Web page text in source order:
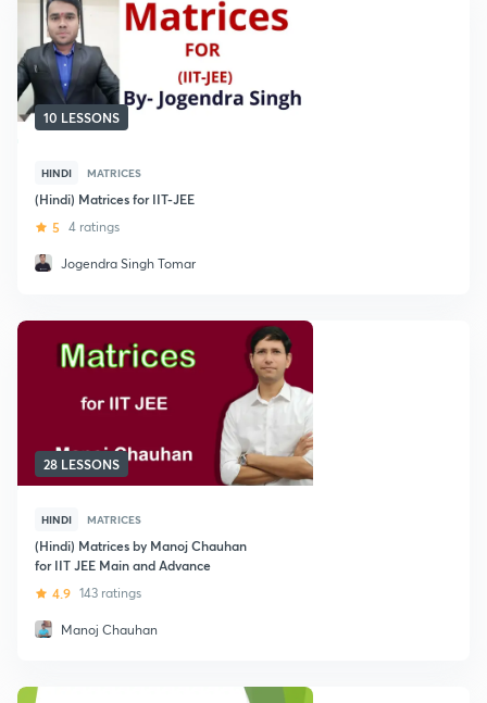
10 LESSONS
HINDI MATRICES
(Hindi) Matrices for IIT-JEE
5 4 ratings
Jogendra Singh Tomar
28 LESSONS
HINDI MATRICES
(Hindi) Matrices by Manoj Chauhan
for IIT JEE Main and Advance
4.9 143 ratings
Manoj Chauhan